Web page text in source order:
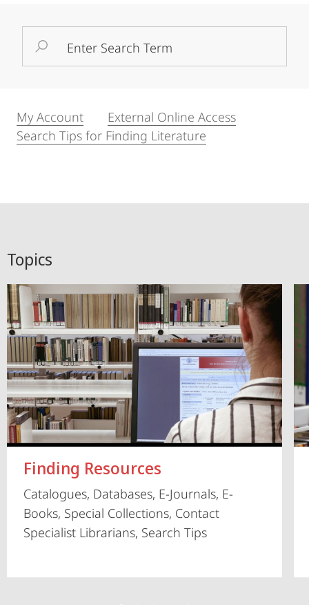
Search
Term
My Account
External Online Access
Search Tips for Finding Literature
Topics
Finding Resources
Catalogues, Databases, E-Journals, E-
Books, Special Collections, Contact
Specialist Librarians, Search Tips